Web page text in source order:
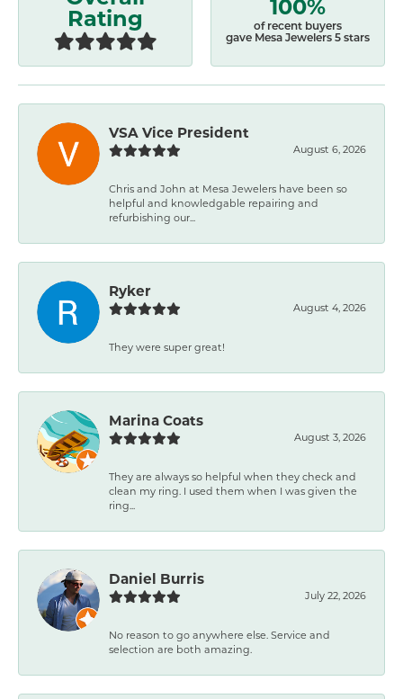
Rating
of recent buyers
gave Mesa Jewelers 5 stars
VSA Vice President
August 6, 2026
Chris and John at Mesa Jewelers have been so
helpful and knowledgable repairing and
refurbishing our...
Ryker
August 4, 2026
They were super great!
Marina Coats
August 3, 2026
They are always so helpful when they check and
clean my ring. I used them when I was given the
ring...
Daniel Burris
July 22, 2026
No reason to go anywhere else. Service and
selection are both amazing.